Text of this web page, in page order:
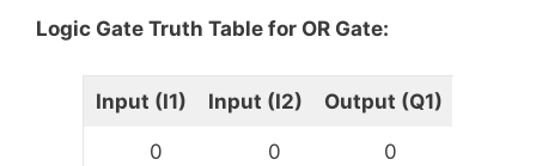
Logic Gate Truth Table for OR Gate:
Input (I1) Input (I2) Output (Q1)
0 0 0